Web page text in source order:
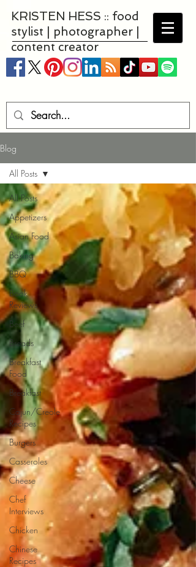
KRISTEN HESS :: food
stylist | photographer |
content creator
Blog
All Posts
Appetizers
Asian Food
Baking
BBQ
Book
Reviews
Beef
Breads
Breakfast
Food
Breakfast
Cajun/Creole
Recipes
Burgers
Casseroles
Cheese
Chef
Interviews
Chicken
Chinese
Recipes
All Posts